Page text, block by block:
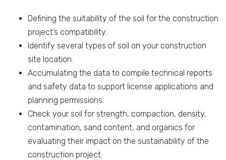
Defining the suitability of the soil for the construction
project’s compatibility.
Identify several types of soil on your construction
site location.
Accumulating the data to compile technical reports
and safety data to support license applications and
planning permissions.
Check your soil for strength, compaction, density,
contamination, sand content, and organics for
evaluating their impact on the sustainability of the
construction project.